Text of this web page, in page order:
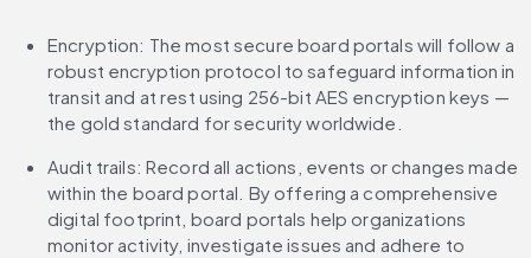
Encryption: The most secure board portals will follow a
robust encryption protocol to safeguard information in
transit and at rest using 256-bit AES encryption keys —
the gold standard for security worldwide.
Audit trails: Record all actions, events or changes made
within the board portal. By offering a comprehensive
digital footprint, board portals help organizations
monitor activity, investigate issues and adhere to